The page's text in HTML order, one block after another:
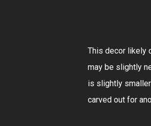
This decor likely
may be slightly
is slightly
carved out for